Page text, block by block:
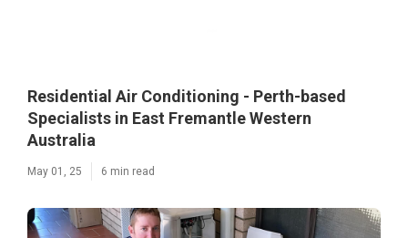
Residential Air Conditioning - Perth-based
Specialists in East Fremantle Western
Australia
May 01, 25 6 min read